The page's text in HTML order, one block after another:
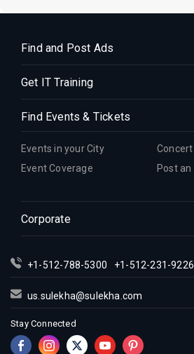
Find and Post Ads
Get IT Training
Find Events & Tickets
Events in your City
Event Coverage
Post an
Corporate
+1-512-788-5300 +1-512-231-9226
us.sulekha@sulekha.com
Stay Connected